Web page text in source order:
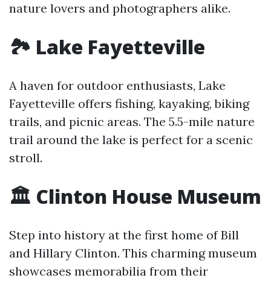
nature lovers and photographers alike.
🏞️ Lake Fayetteville
A haven for outdoor enthusiasts, Lake
Fayetteville offers fishing, kayaking, biking
trails, and picnic areas. The 5.5-mile nature
trail around the lake is perfect for a scenic
stroll.
🏛️ Clinton House Museum
Step into history at the first home of Bill
and Hillary Clinton. This charming museum
showcases memorabilia from their